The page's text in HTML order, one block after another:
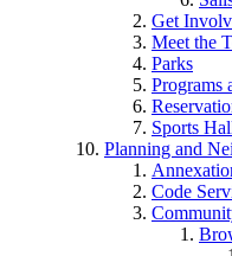
Get
Meet the
Parks
Programs
Sports
Planning and
Code